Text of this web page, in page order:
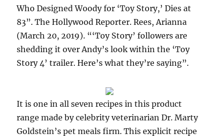
Who Designed Woody for ‘Toy Story,’ Dies at
83”. The Hollywood Reporter. Rees, Arianna
(March 20, 2019). “‘Toy Story’ followers are
shedding it over Andy’s look within the ‘Toy
Story 4’ trailer. Here’s what they’re saying”.
It is one in all seven recipes in this product
range made by celebrity veterinarian Dr. Marty
Goldstein’s pet meals firm. This explicit recipe